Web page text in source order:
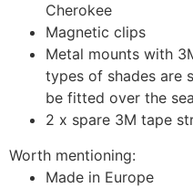
Cherokee
Magnetic clips
Metal mounts with
types of shades are
be fitted over the
2 x spare 3M tape
Worth mentioning:
Made in Europe